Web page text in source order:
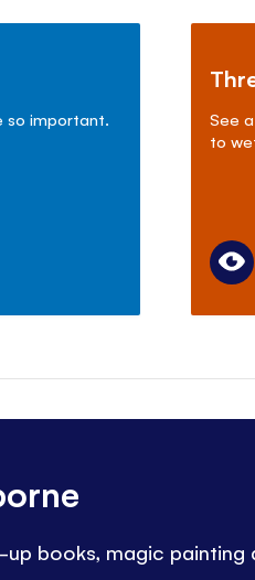
so important.
See
to
books, magic painting